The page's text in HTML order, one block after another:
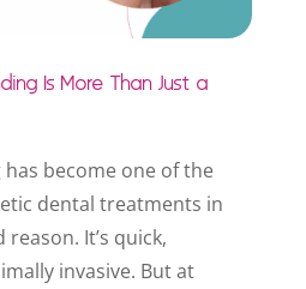
Is More Than Just a
become one of the
dental treatments in
It’s quick,
invasive. But at